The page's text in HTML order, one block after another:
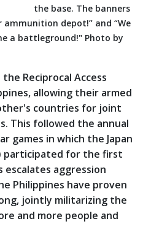
the base. The banners
ammunition depot!” and “We
a battleground!" Photo by
the Reciprocal Access
allowing their armed
countries for joint
This followed the annual
games in which the Japan
participated for the first
aggression
Philippines have proven
jointly militarizing the
and more people and